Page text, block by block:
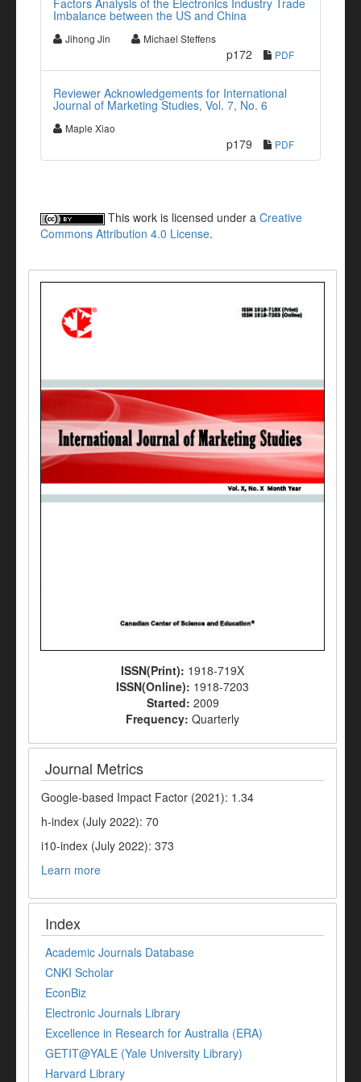
Factors Analysis of the Electronics Industry Trade
Imbalance between the US and China
Jihong Jin Michael Steffens
p172 PDF
Reviewer Acknowledgements for International
Journal of Marketing Studies, Vol. 7, No. 6
Maple Xiao
p179 PDF
This work is licensed under a Creative
Commons Attribution 4.0 License.
ISSN(Print): 1918-719X
ISSN(Online): 1918-7203
Started: 2009
Frequency: Quarterly
Journal Metrics
Google-based Impact Factor (2021): 1.34
h-index (July 2022): 70
i10-index (July 2022): 373
Learn more
Index
Academic Journals Database
CNKI Scholar
EconBiz
Electronic Journals Library
Excellence in Research for Australia (ERA)
GETIT@YALE (Yale University Library)
Harvard Library